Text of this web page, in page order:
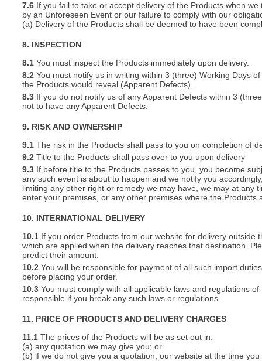
7.6 If you fail to take or accept delivery of the Products when
by an Unforeseen Event or our failure to comply with our
(a) Delivery of the Products shall be deemed to have been
8. INSPECTION
8.1 You must inspect the Products immediately upon delivery.
8.2 You must notify us in writing within 3 (three) Working Days
the Products would reveal (Apparent Defects).
8.3 If you do not notify us of any Apparent Defects within 3
not to have any Apparent Defects.
9. RISK AND OWNERSHIP
9.1 The risk in the Products shall pass to you on completion of
9.2 Title to the Products shall pass over to you upon delivery
9.3 If before title to the Products passes to you, you become
any such event is about to happen and we notify you
limiting any other right or remedy we may have, we may at any
enter your premises, or any other premises where the Products
10. INTERNATIONAL DELIVERY
10.1 If you order Products from our website for delivery
which are applied when the delivery reaches that destination.
predict their amount.
10.2 You will be responsible for payment of all such import
before placing your order.
10.3 You must comply with all applicable laws and regulations
responsible if you break any such laws or regulations.
11. PRICE OF PRODUCTS AND DELIVERY CHARGES
11.1 The prices of the Products will be as set out in:
(a) any quotation we may give you; or
(b) if we do not give you a quotation, our website at the time